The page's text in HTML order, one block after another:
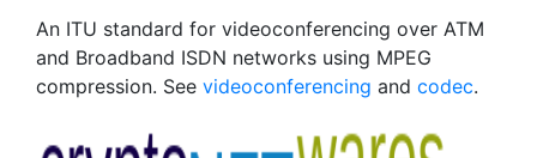
An ITU standard for videoconferencing over ATM
and Broadband ISDN networks using MPEG
compression. See videoconferencing and codec.